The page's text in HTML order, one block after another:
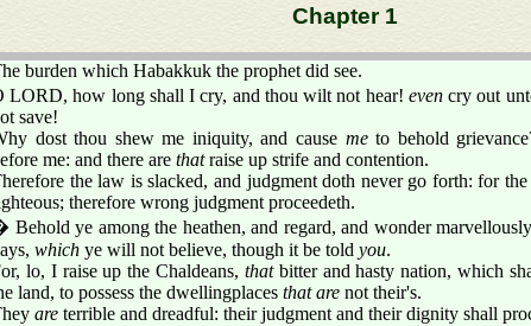
Chapter 1
burden which Habakkuk the prophet did see.
LORD, how long shall I cry, and thou wilt not hear! evencry out
save!
dost thou shew me iniquity, and cause meto behold
me: and there are thatraise up strife and contention.
the law is slacked, and judgment doth never go forth: for
therefore wrong judgment proceedeth.
Behold ye among the heathen, and regard, and wonder
which ye will not believe, though it be told you.
lo, I raise up the Chaldeans, thatbitter and hasty nation, which
land, to possess the dwellingplaces that are not their's.
are terrible and dreadful: their judgment and their dignity shall